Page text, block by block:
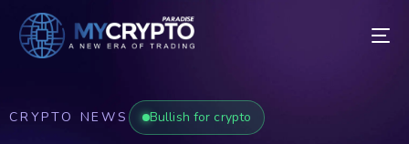
CRYPTO NEWS Bullish for crypto